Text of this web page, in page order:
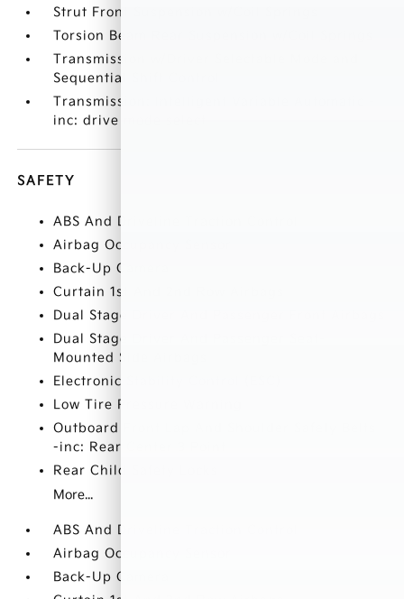
Strut Front Suspension w/Coil Springs
Torsion Beam Rear Suspension w/Coil Springs
Transmission w/Driver Selectable Mode and
Sequential Shift Control
Transmission: Intelligent Variable Automatic -
inc: drive mode select
SAFETY
ABS And Driveline Traction Control
Airbag Occupancy Sensor
Back-Up Camera
Curtain 1st And 2nd Row Airbags
Dual Stage Driver And Passenger Front Airbags
Dual Stage Driver And Passenger Seat-
Mounted Side Airbags
Electronic Stability Control (ESC)
Low Tire Pressure Warning
Outboard Front Lap And Shoulder Safety Belts
-inc: Rear Center 3 Point
Rear Child Safety Locks
More...
ABS And Driveline Traction Control
Airbag Occupancy Sensor
Back-Up Camera